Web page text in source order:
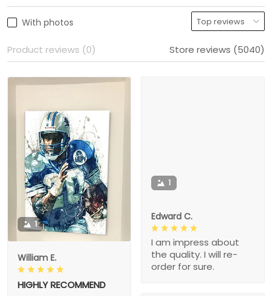
With photos
Product reviews (0) Store reviews (5040)
1
William E.
HIGHLY RECOMMEND
1
Edward C.
I am impress about
the quality. I will re-
order for sure.